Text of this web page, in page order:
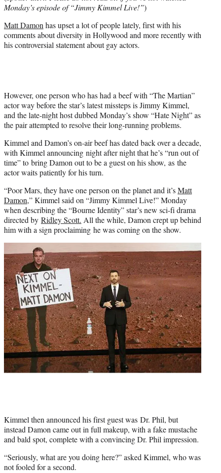
T
i
t
t
Monday’s episode of “Jimmy Kimmel Live!”)
Matt Damon has upset a lot of people lately, first with his
comments about diversity in Hollywood and more recently with
his controversial statement about gay actors.
However, one person who has had a beef with “The Martian”
actor way before the star’s latest missteps is Jimmy Kimmel,
and the late-night host dubbed Monday’s show “Hate Night” as
the pair attempted to resolve their long-running problems.
Kimmel and Damon’s on-air beef has dated back over a decade,
with Kimmel announcing night after night that he’s “run out of
time” to bring Damon out to be a guest on his show, as the
actor waits patiently for his turn.
“Poor Mars, they have one person on the planet and it’sMatt
Damon,” Kimmel said on “Jimmy Kimmel Live!” Monday
when describing the “Bourne Identity” star’s new sci-fi drama
directed by Ridley Scott. All the while, Damon crept up behind
him with a sign proclaiming he was coming on the show.
Kimmel then announced his first guest was Dr. Phil, but
instead Damon came out in full makeup, with a fake mustache
and bald spot, complete with a convincing Dr. Phil impression.
“Seriously, what are you doing here?” asked Kimmel, who was
not fooled for a second.